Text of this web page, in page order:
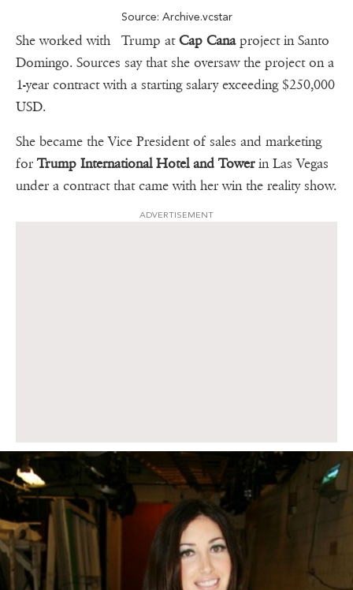
Source: Archive.vcstar
She worked with Trump atCap Canaproject in Santo
Domingo. Sources say that she oversaw the project on a
1-year contract with a starting salary exceeding $250,000
USD.
She became the Vice President of sales and marketing
for Trump International Hotel and Towerin Las Vegas
under a contract that came with her win the reality show.
ADVERTISEMENT